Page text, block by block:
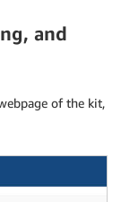
and
of the kit,